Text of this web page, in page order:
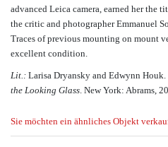
advanced Leica camera, earned her the
the critic and photographer Emmanuel
Traces of previous mounting on mount
excellent condition.
Lit.: Larisa Dryansky and Edwynn Houk.
the Looking Glass . New York: Abrams,
Sie möchten ein ähnliches Objekt